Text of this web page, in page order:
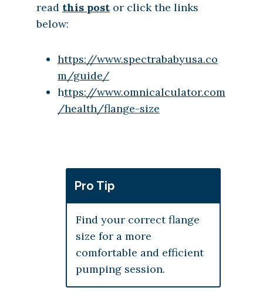
read this post or click the links
below:
https://www.spectrababyusa.co
m/guide/
https://www.omnicalculator.com
/health/flange-size
Pro Tip
Find your correct flange
size for a more
comfortable and efficient
pumping session.